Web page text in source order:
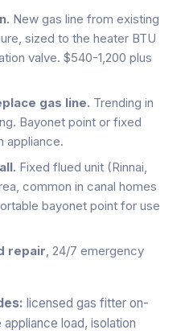
New gas line from existing
sized to the heater BTU
valve. $540-1,200 plus
gas line. Trending in
Bayonet point or fixed
appliance.
Fixed flued unit (Rinnai,
common in canal homes
bayonet point for use
repair , 24/7 emergency
licensed gas fitter on-
load, isolation